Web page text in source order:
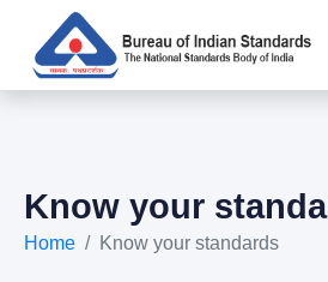
Know your
Home Know your standards